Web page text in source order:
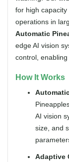
for high
operations in
Automatic
edge AI vision
control,
How It Works
AI vision
size, and
Adaptive